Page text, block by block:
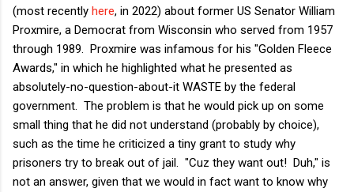
(most recently here, in 2022) about former US Senator William
Proxmire, a Democrat from Wisconsin who served from 1957
through 1989. Proxmire was infamous for his "Golden Fleece
Awards," in which he highlighted what he presented as
absolutely-no-question-about-it WASTE by the federal
government. The problem is that he would pick up on some
small thing that he did not understand (probably by choice),
such as the time he criticized a tiny grant to study why
prisoners try to break out of jail. "Cuz they want out! Duh," is
not an answer, given that we would in fact want to know why